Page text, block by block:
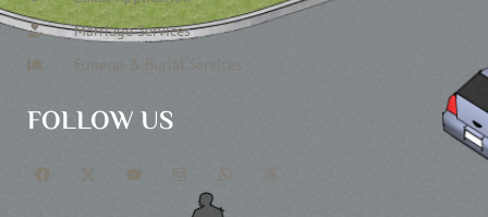
Marriage Services
Funeral & Burial Services
FOLLOW US